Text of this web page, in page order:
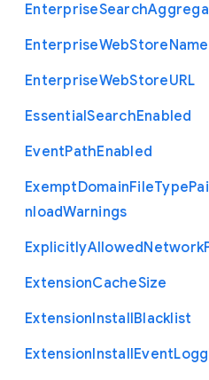
EnterpriseSearch
EnterpriseWebStoreName
EnterpriseWebStoreURL
EssentialSearchEnabled
EventPathEnabled
ExemptDomainFileType
nloadWarnings
ExplicitlyAllowedNetwork
ExtensionCacheSize
ExtensionInstallBlacklist
ExtensionInstallEvent